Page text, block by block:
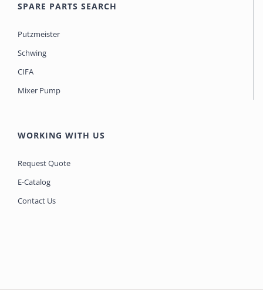
SPARE PARTS SEARCH
Putzmeister
Schwing
CIFA
Mixer Pump
WORKING WITH US
Request Quote
E-Catalog
Contact Us